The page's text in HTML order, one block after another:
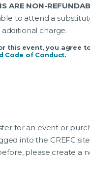
ARE NON-
to attend a
charge.
this event, you agree
Code of Conduct.
for an event or
into the CREFC
please create a